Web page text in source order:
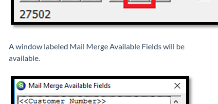
A window labeled Mail Merge Available Fields will be
available.